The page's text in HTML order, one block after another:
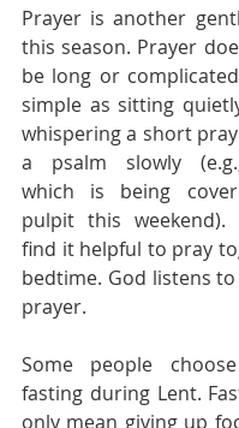
Prayer is another
this season. Prayer
be long or
simple as sitting
whispering a short
a psalm slowly
which is being
pulpit this weekend).
find it helpful to pray
bedtime. God listens
prayer.
Some people
fasting during Lent.
only mean giving up